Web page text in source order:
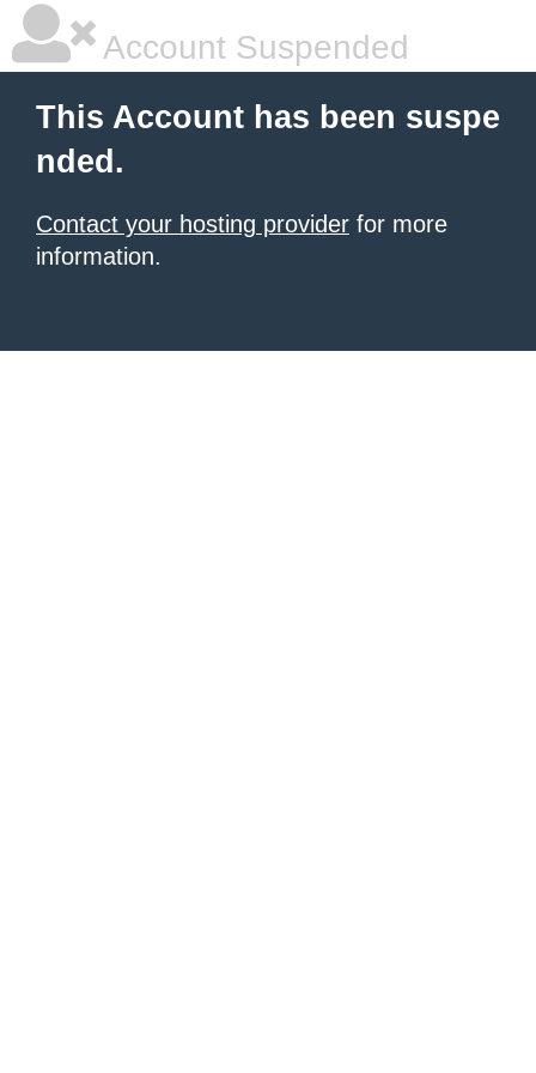
Account Suspended
This Account has been suspe
nded.
Contact your hosting provider for more
information.